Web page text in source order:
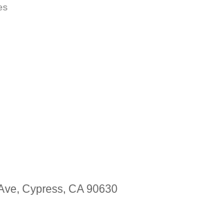
Cypress CA 90630